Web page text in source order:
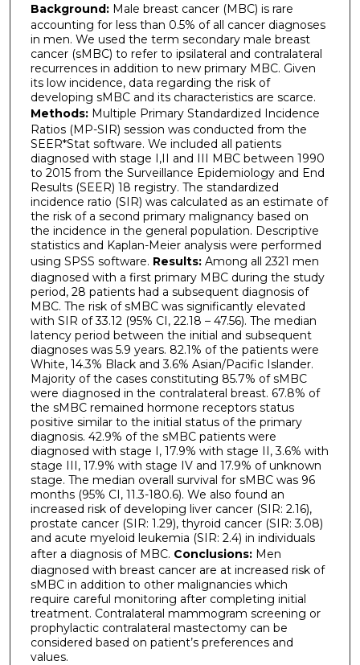
Background:Male breast cancer (MBC) is rare
accounting for less than 0.5% of all cancer diagnoses
in men. We used the term secondary male breast
cancer (sMBC) to refer to ipsilateral and contralateral
recurrences in addition to new primary MBC. Given
its low incidence, data regarding the risk of
developing sMBC and its characteristics are scarce.
Methods:Multiple Primary Standardized Incidence
Ratios (MP-SIR) session was conducted from the
SEER*Stat software. We included all patients
diagnosed with stage I,II and III MBC between 1990
to 2015 from the Surveillance Epidemiology and End
Results (SEER) 18 registry. The standardized
incidence ratio (SIR) was calculated as an estimate of
the risk of a second primary malignancy based on
the incidence in the general population. Descriptive
statistics and Kaplan-Meier analysis were performed
using SPSS software. Results:Among all 2321 men
diagnosed with a first primary MBC during the study
period, 28 patients had a subsequent diagnosis of
MBC. The risk of sMBC was significantly elevated
with SIR of 33.12 (95% CI, 22.18 – 47.56). The median
latency period between the initial and subsequent
diagnoses was 5.9 years. 82.1% of the patients were
White, 14.3% Black and 3.6% Asian/Pacific Islander.
Majority of the cases constituting 85.7% of sMBC
were diagnosed in the contralateral breast. 67.8% of
the sMBC remained hormone receptors status
positive similar to the initial status of the primary
diagnosis. 42.9% of the sMBC patients were
diagnosed with stage I, 17.9% with stage II, 3.6% with
stage III, 17.9% with stage IV and 17.9% of unknown
stage. The median overall survival for sMBC was 96
months (95% CI, 11.3-180.6). We also found an
increased risk of developing liver cancer (SIR: 2.16),
prostate cancer (SIR: 1.29), thyroid cancer (SIR: 3.08)
and acute myeloid leukemia (SIR: 2.4) in individuals
after a diagnosis of MBC. Conclusions:Men
diagnosed with breast cancer are at increased risk of
sMBC in addition to other malignancies which
require careful monitoring after completing initial
treatment. Contralateral mammogram screening or
prophylactic contralateral mastectomy can be
considered based on patient’s preferences and
values.